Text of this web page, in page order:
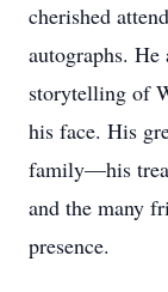
cherished
autographs. He
storytelling of
his face. His
family—his
and the many
presence.